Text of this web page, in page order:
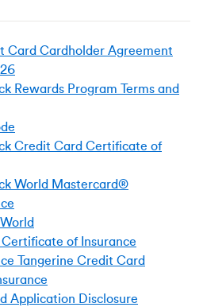
Card Cardholder Agreement
Rewards Program Terms and
Credit Card Certificate of
World Mastercard®
Certificate of Insurance
Tangerine Credit Card
Application Disclosure